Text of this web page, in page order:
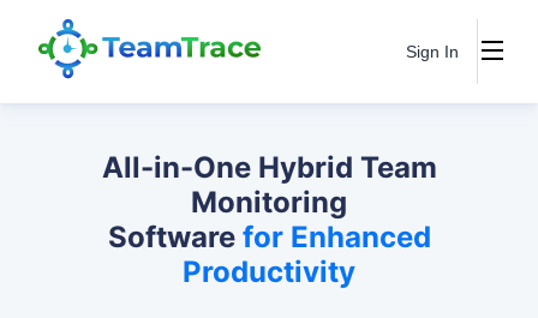
Sign In
All-in-One Hybrid Team
Monitoring
Software for Enhanced
Productivity